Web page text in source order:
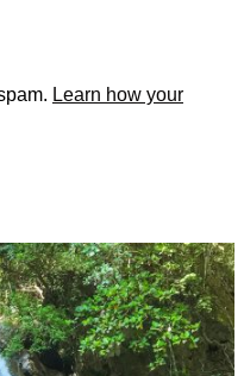
Learn how your